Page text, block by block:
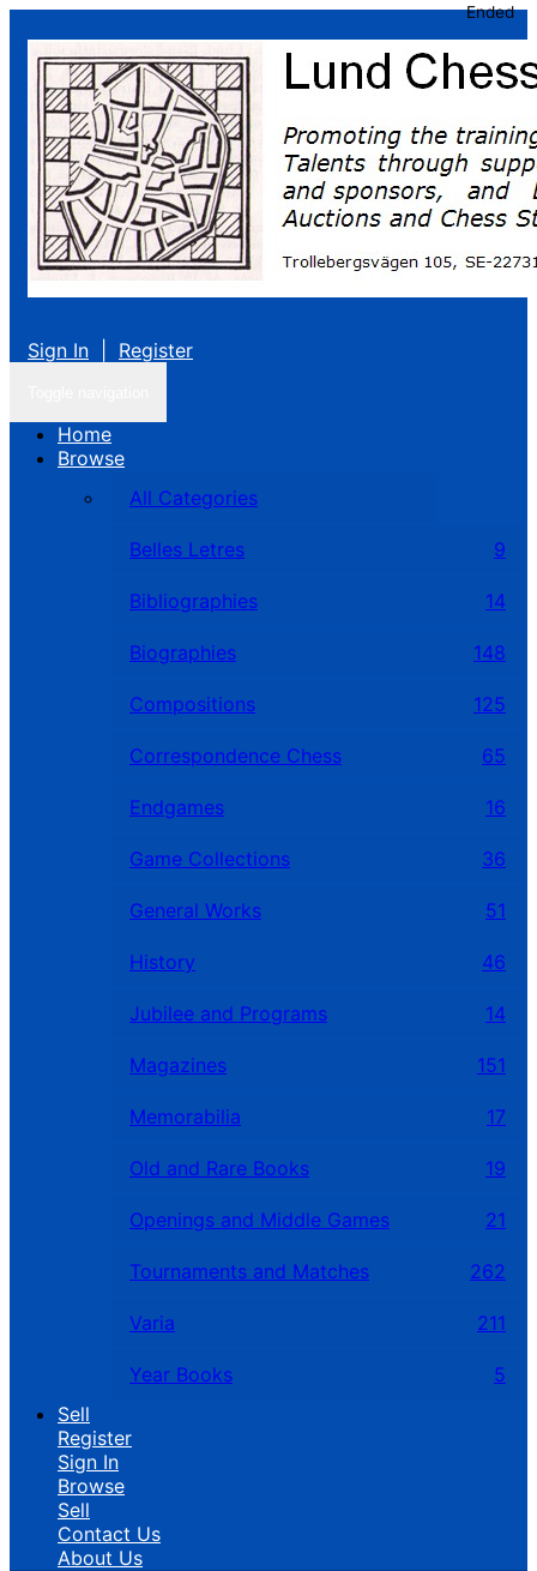
Sign In Register
Home
Browse
All Categories
Belles Letres 9
Bibliographies 14
Biographies 148
Compositions 125
Correspondence Chess 65
Endgames 16
Game Collections 36
General Works 51
History 46
Jubilee and Programs 14
Magazines 151
Memorabilia 17
Old and Rare Books 19
Openings and Middle Games 21
Tournaments and Matches 262
Varia 211
Year Books
5
Sell
Register
Sign In
Browse
Sell
Contact Us
About Us
Ended